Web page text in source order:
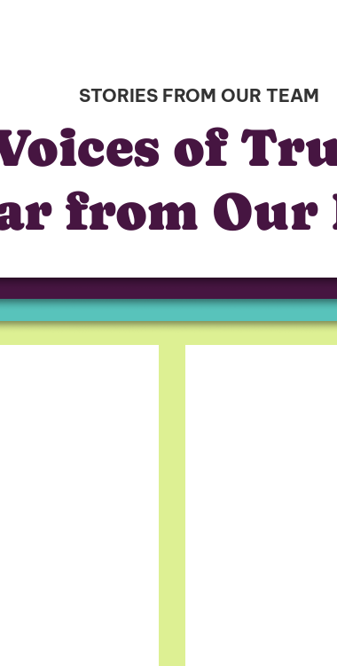
STORIES FROM OUR TEAM
of
from Our